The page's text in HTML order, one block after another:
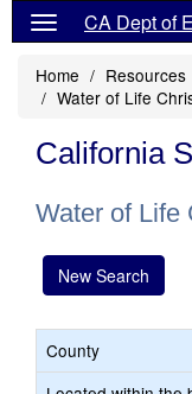
CA Dept of
Home Resources
Water of Life
California
Water of Life
New Search
County